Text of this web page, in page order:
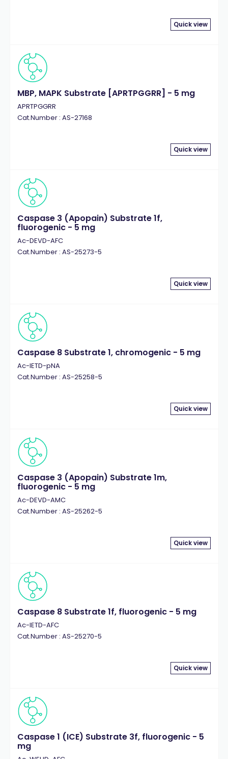
Quick view
MBP, MAPK Substrate [APRTPGGRR] - 5 mg
APRTPGGRR
Cat.Number : AS-27168
Quick view
Caspase 3 (Apopain) Substrate 1f,
fluorogenic - 5 mg
Ac-DEVD-AFC
Cat.Number : AS-25273-5
Quick view
Caspase 8 Substrate 1, chromogenic - 5 mg
Ac-IETD-pNA
Cat.Number : AS-25258-5
Quick view
Caspase 3 (Apopain) Substrate 1m,
fluorogenic - 5 mg
Ac-DEVD-AMC
Cat.Number : AS-25262-5
Quick view
Caspase 8 Substrate 1f, fluorogenic - 5 mg
Ac-IETD-AFC
Cat.Number : AS-25270-5
Quick view
Caspase 1 (ICE) Substrate 3f, fluorogenic - 5
mg